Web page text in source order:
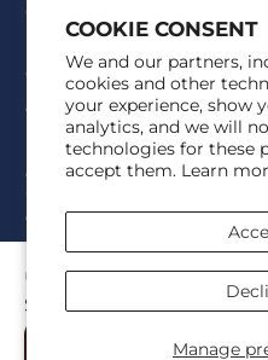
COOKIE CONSENT
We and our partners,
cookies and other
your experience, show
analytics, and we will
technologies for these
accept them. Learn
Manage
OKLAHOMA
$29.00
Add
COMPANY
COPYRIGHT
©Genesis Vision, Inc. d/b/a
reserved. The designs on
protected material of Genesis
Copy, use, reproduction, and/or
the express written permission of
Optical is prohibited.
For licensing, partnership